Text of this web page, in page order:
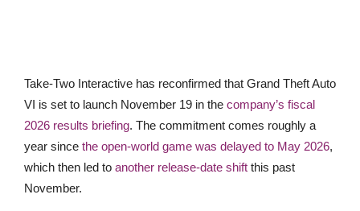
Take-Two Interactive has reconfirmed that Grand Theft Auto
VI is set to launch November 19 in the company’s fiscal
2026 results briefing. The commitment comes roughly a
year since the open-world game was delayed to May 2026,
which then led to another release-date shift this past
November.